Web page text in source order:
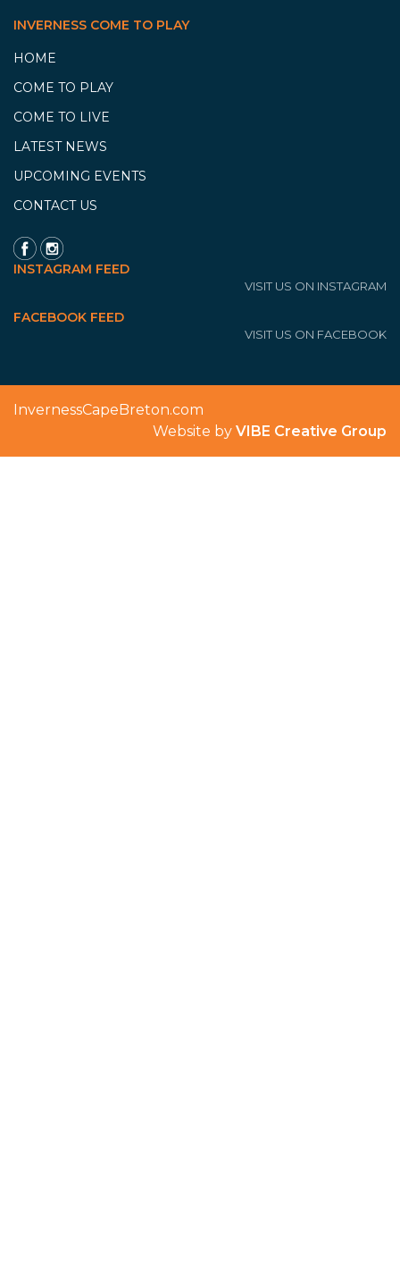
INVERNESS COME TO PLAY
HOME
COME TO PLAY
COME TO LIVE
LATEST NEWS
UPCOMING EVENTS
CONTACT US
INSTAGRAM FEED
VISIT US ON INSTAGRAM
FACEBOOK FEED
VISIT US ON FACEBOOK
InvernessCapeBreton.com
Website by VIBE Creative Group